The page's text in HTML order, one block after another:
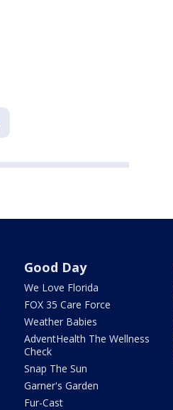
Good Day
We Love Florida
FOX 35 Care Force
Weather Babies
AdventHealth The Wellness
Check
Snap The Sun
Garner's Garden
Fur-Cast